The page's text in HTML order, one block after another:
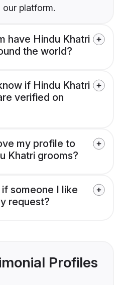
platform.
have Hindu Khatri
the world?
if Hindu Khatri
verified on
my profile to
Khatri grooms?
someone I like
request?
Profiles